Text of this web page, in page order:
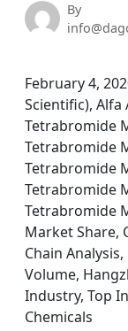
By
February 4,
Scientific), Alfa
Tetrabromide
Tetrabromide
Tetrabromide
Tetrabromide
Tetrabromide
Market Share,
Chain
Volume,
Industry, Top
Chemicals